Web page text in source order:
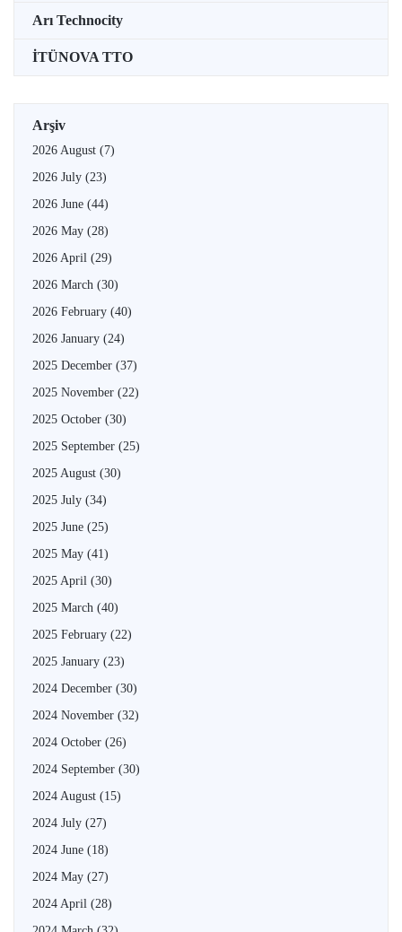
Arı Technocity
İTÜNOVA TTO
Arşiv
2026 August (7)
2026 July (23)
2026 June (44)
2026 May (28)
2026 April (29)
2026 March (30)
2026 February (40)
2026 January (24)
2025 December (37)
2025 November (22)
2025 October (30)
2025 September (25)
2025 August (30)
2025 July (34)
2025 June (25)
2025 May (41)
2025 April (30)
2025 March (40)
2025 February (22)
2025 January (23)
2024 December (30)
2024 November (32)
2024 October (26)
2024 September (30)
2024 August (15)
2024 July (27)
2024 June (18)
2024 May (27)
2024 April (28)